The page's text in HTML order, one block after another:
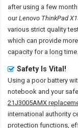
after using a few
ourLenovo ThinkPad
various strict quality
which can provide
capacity for a long time.
Safety Is Vital!
Using a poor battery
notebook and your
21J3005AMX
international authority
protection functions,